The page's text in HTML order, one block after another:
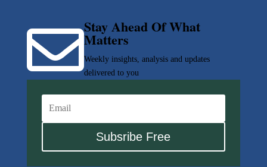
Stay Ahead Of What
Matters
Weekly insights, analysis and updates
delivered to you

Subsribe Free